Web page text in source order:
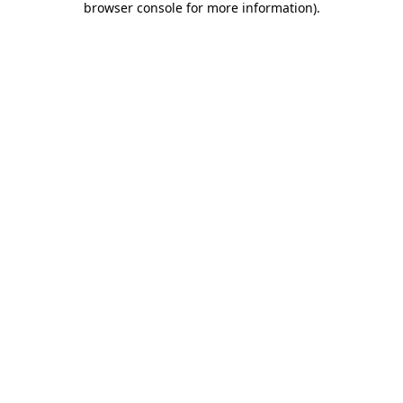
browser console for more information).